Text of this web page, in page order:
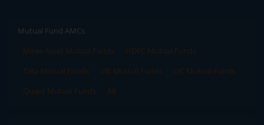
Mutual Fund AMCs
Mirae Asset Mutual Funds
HDFC Mutual Funds
Tata Mutual Funds
SBI Mutual Funds
LIC Mutual Funds
Quant Mutual Funds
All